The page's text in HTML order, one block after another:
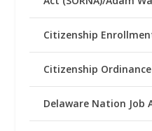
Citizenship
Citizenship
Delaware Nation Job